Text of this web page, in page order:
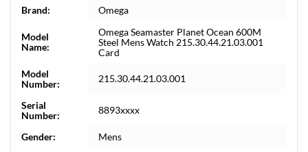
Brand: Omega
Model
Name:
Omega Seamaster Planet Ocean 600M
Steel Mens Watch 215.30.44.21.03.001
Card
Model
Number:
215.30.44.21.03.001
Serial
Number:
8893xxxx
Gender: Mens